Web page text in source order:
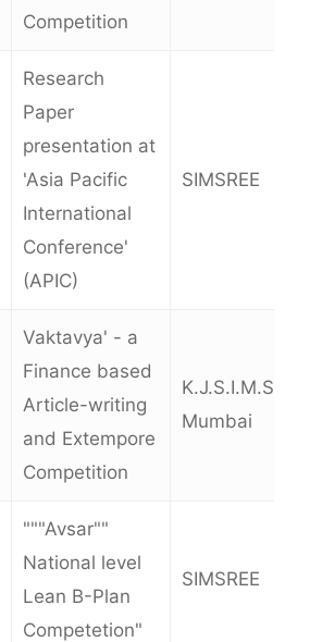
Competition
Research
Paper
presentation at
'Asia Pacific
International
Conference'
(APIC)
SIMSREE
Vaktavya' - a
Finance based
Article-writing
and Extempore
Competition
K.J.S.I.M.S.R.,
Mumbai
"""Avsar""
National level
Lean B-Plan
Competetion"
SIMSREE